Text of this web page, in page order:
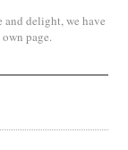
delight, we have
page.